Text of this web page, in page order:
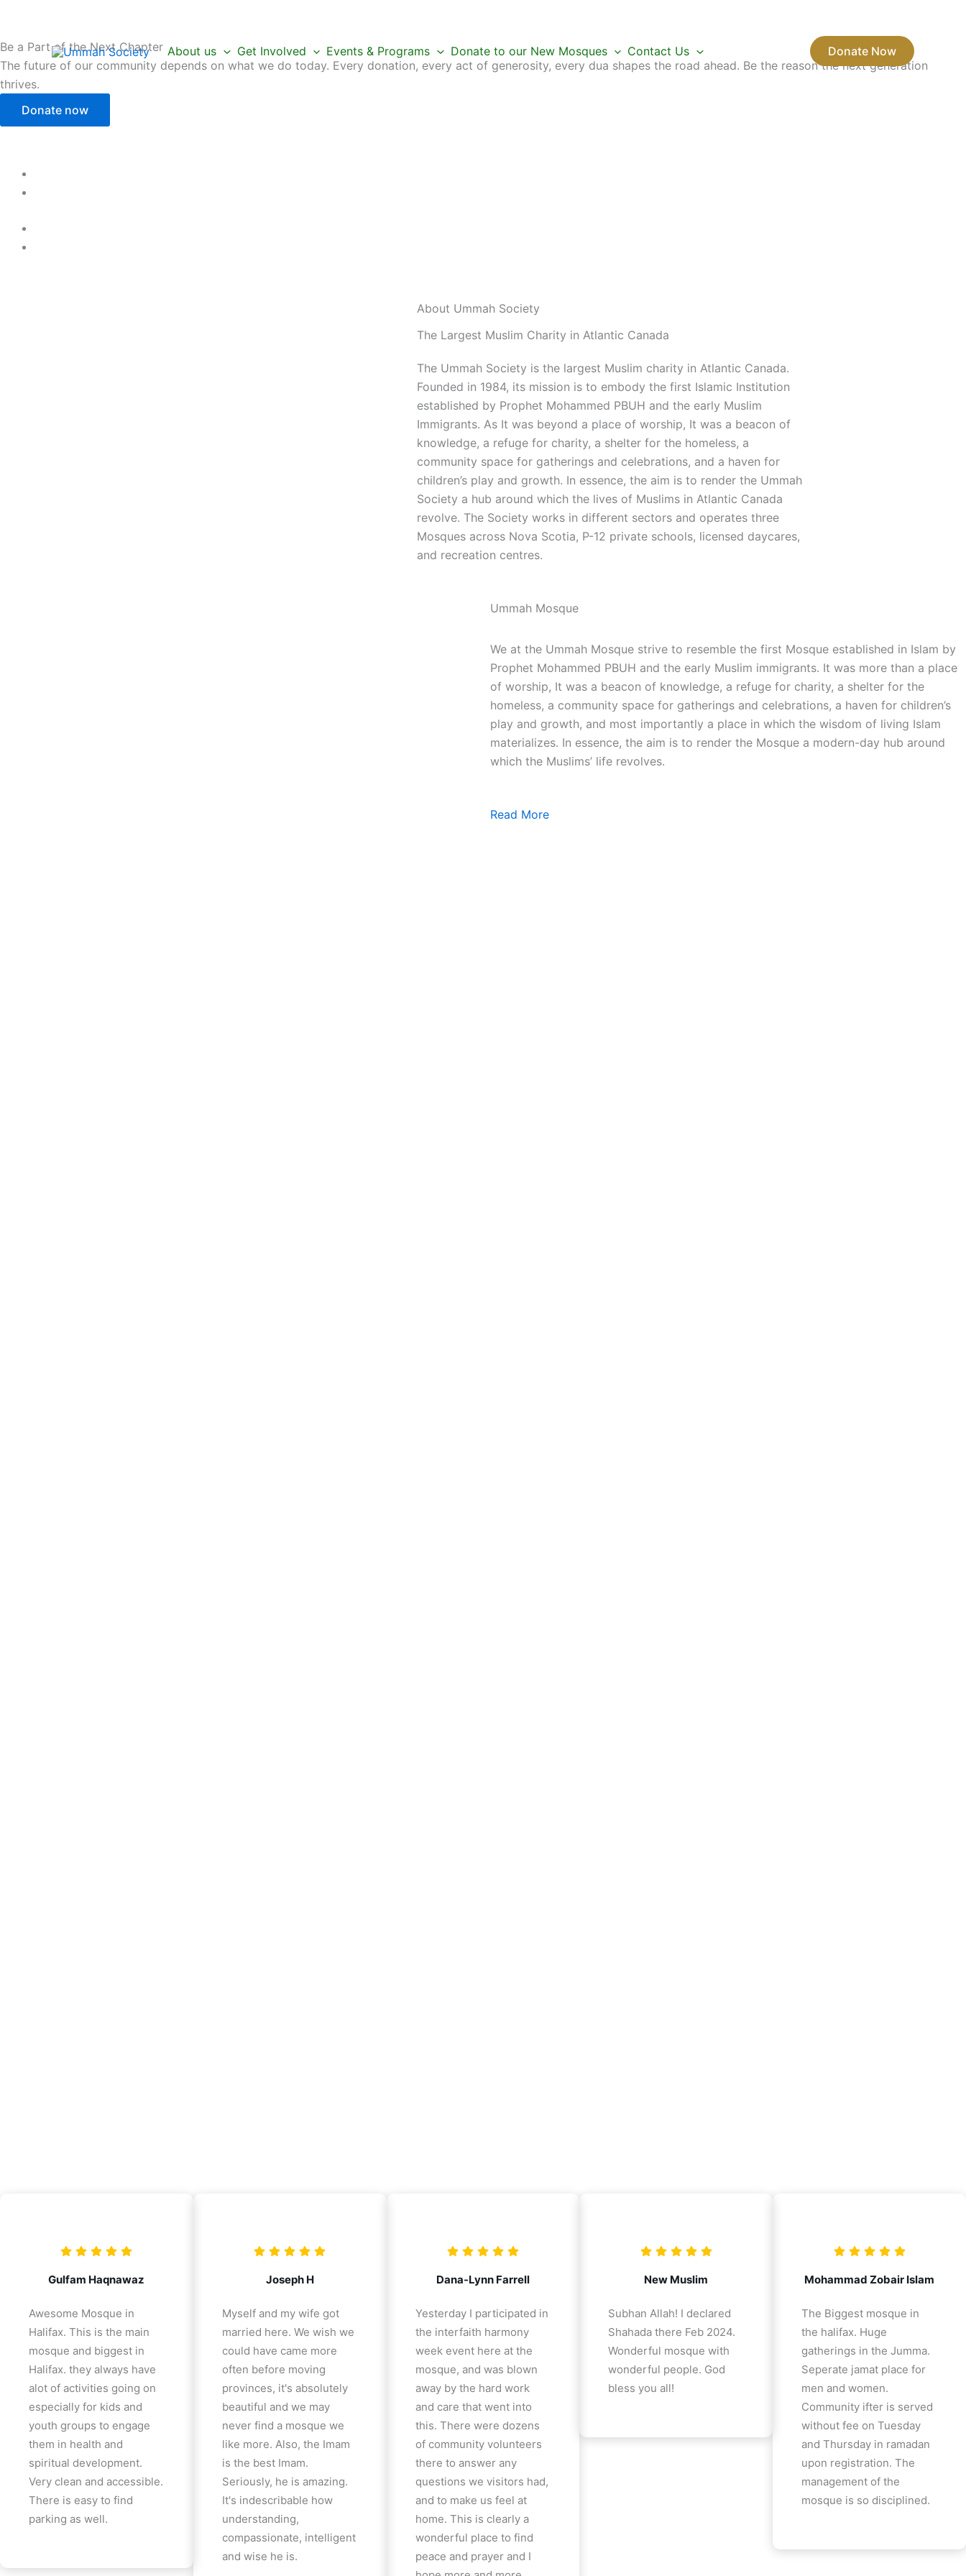
content
About us Get Involved Events & Programs Donate to our New Mosques Contact Us Donate Now
Be a Part of the Next Chapter
The future of our community depends on what we do today. Every donation, every act of generosity, every dua shapes the road ahead. Be the reason the next generation
thrives.
Donate now
About Ummah Society
The Largest Muslim Charity in Atlantic Canada
The Ummah Society is the largest Muslim charity in Atlantic Canada.
Founded in 1984, its mission is to embody the first Islamic Institution
established by Prophet Mohammed PBUH and the early Muslim
Immigrants. As It was beyond a place of worship, It was a beacon of
knowledge, a refuge for charity, a shelter for the homeless, a
community space for gatherings and celebrations, and a haven for
children’s play and growth. In essence, the aim is to render the Ummah
Society a hub around which the lives of Muslims in Atlantic Canada
revolve. The Society works in different sectors and operates three
Mosques across Nova Scotia, P-12 private schools, licensed daycares,
and recreation centres.
Ummah Mosque
We at the Ummah Mosque strive to resemble the first Mosque established in Islam by
Prophet Mohammed PBUH and the early Muslim immigrants. It was more than a place
of worship, It was a beacon of knowledge, a refuge for charity, a shelter for the
homeless, a community space for gatherings and celebrations, a haven for children’s
play and growth, and most importantly a place in which the wisdom of living Islam
materializes. In essence, the aim is to render the Mosque a modern-day hub around
which the Muslims’ life revolves.
Read More
Gulfam Haqnawaz
Awesome Mosque in
Halifax. This is the main
mosque and biggest in
Halifax. they always have
alot of activities going on
especially for kids and
youth groups to engage
them in health and
spiritual development.
Very clean and accessible.
There is easy to find
parking as well.
Joseph H
Myself and my wife got
married here. We wish we
could have came more
often before moving
provinces, it's absolutely
beautiful and we may
never find a mosque we
like more. Also, the Imam
is the best Imam.
Seriously, he is amazing.
It's indescribable how
understanding,
compassionate, intelligent
and wise he is.
Dana-Lynn Farrell
Yesterday I participated in
the interfaith harmony
week event here at the
mosque, and was blown
away by the hard work
and care that went into
this. There were dozens
of community volunteers
there to answer any
questions we visitors had,
and to make us feel at
home. This is clearly a
wonderful place to find
peace and prayer and I
New Muslim
Subhan Allah! I declared
Shahada there Feb 2024.
Wonderful mosque with
wonderful people. God
bless you all!
Mohammad Zobair Islam
The Biggest mosque in
the halifax. Huge
gatherings in the Jumma.
Seperate jamat place for
men and women.
Community ifter is served
without fee on Tuesday
and Thursday in ramadan
upon registration. The
management of the
mosque is so disciplined.